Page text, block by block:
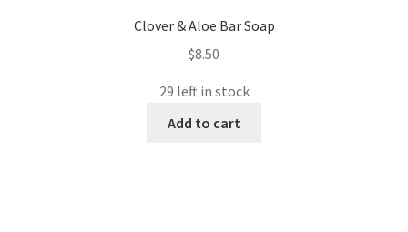
Clover & Aloe Bar Soap
$8.50
29 left in stock
Add to cart